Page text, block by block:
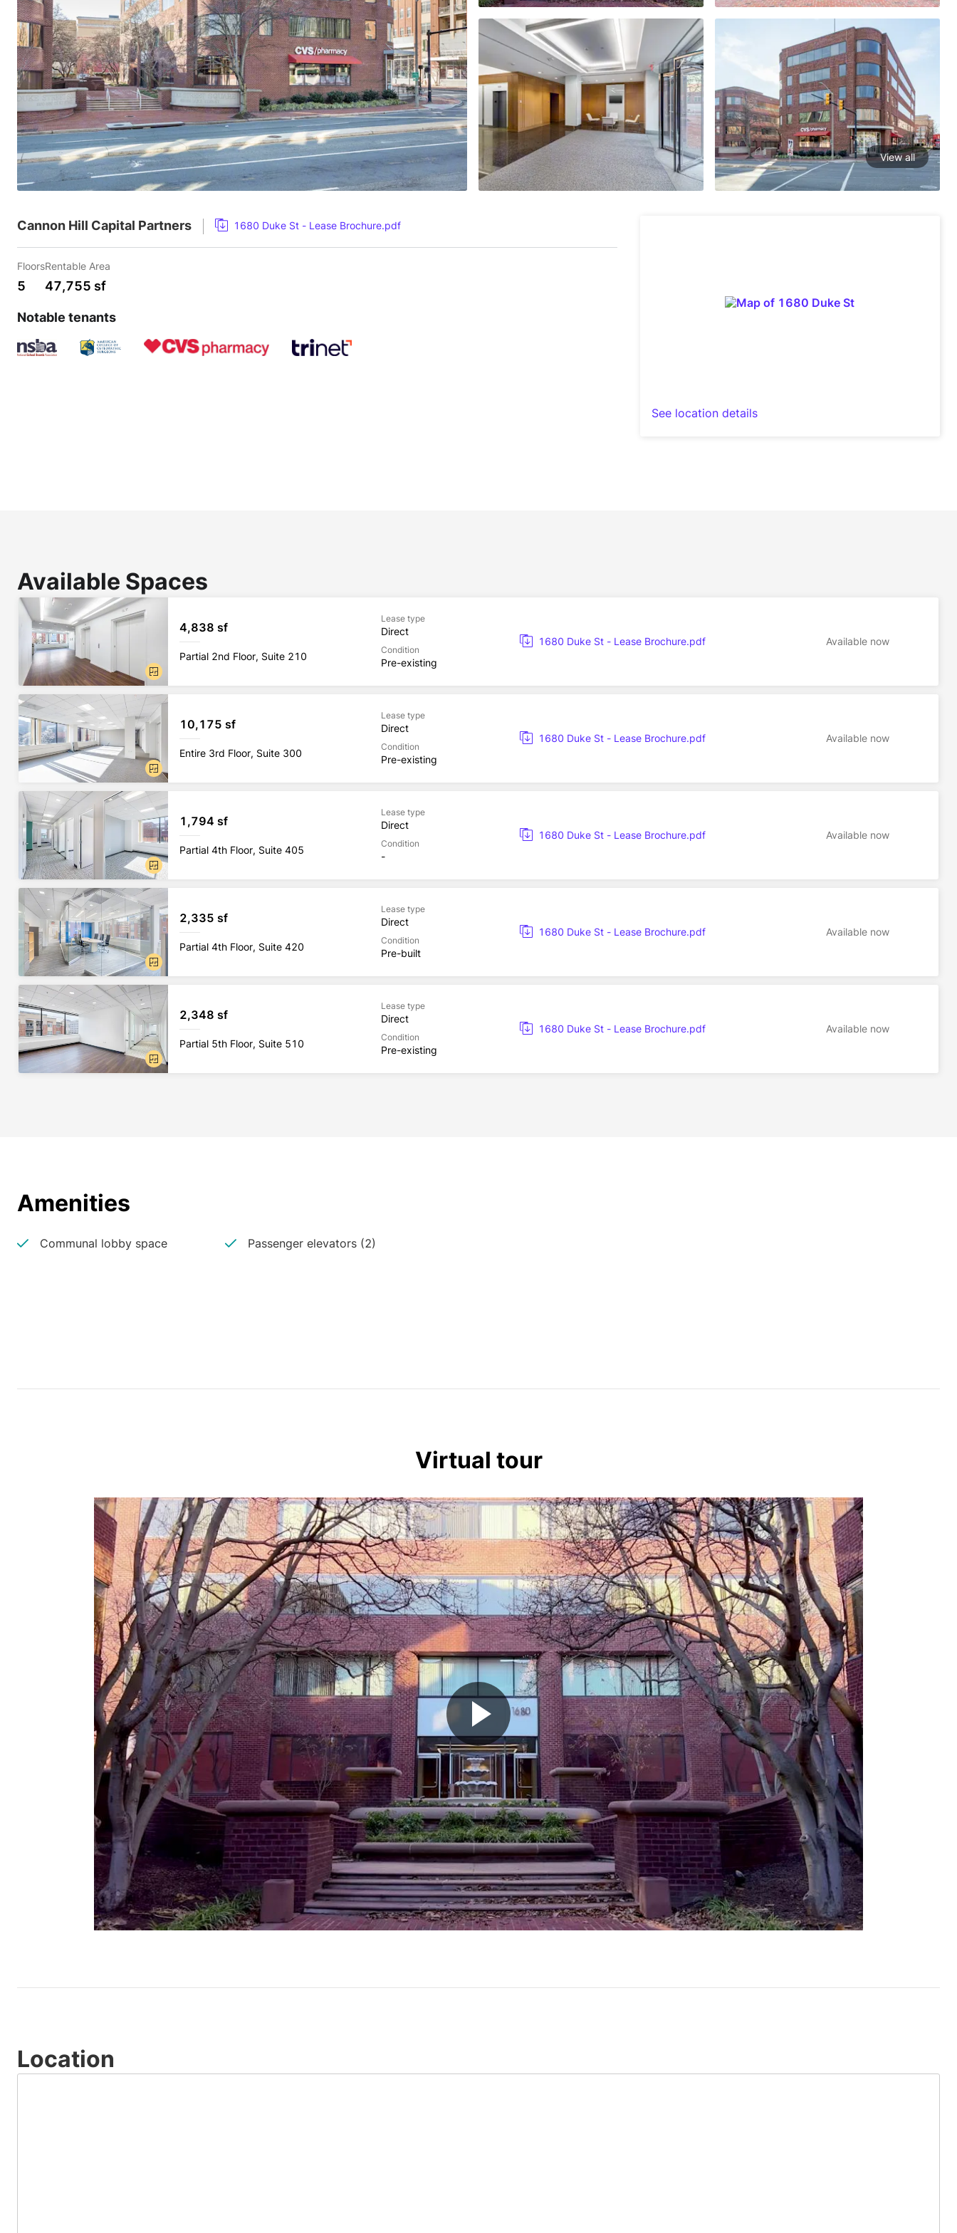
View all
Cannon Hill Capital Partners 1680 Duke St - Lease Brochure.pdf
Floors
5
Rentable Area
47,755 sf
Notable tenants
See location details
Available Spaces
4,838 sf
Partial 2nd Floor, Suite 210
Lease type
Direct
Condition
Pre-existing
1680 Duke St - Lease Brochure.pdf Available now
10,175 sf
Entire 3rd Floor, Suite 300
Lease type
Direct
Condition
Pre-existing
1680 Duke St - Lease Brochure.pdf Available now
1,794 sf
Partial 4th Floor, Suite 405
Lease type
Direct
Condition
-
1680 Duke St - Lease Brochure.pdf Available now
2,335 sf
Partial 4th Floor, Suite 420
Lease type
Direct
Condition
Pre-built
1680 Duke St - Lease Brochure.pdf Available now
2,348 sf
Partial 5th Floor, Suite 510
Lease type
Direct
Condition
Pre-existing
1680 Duke St - Lease Brochure.pdf Available now
Amenities
Communal lobby space Passenger elevators (2)
Virtual tour
Play
Video
Location